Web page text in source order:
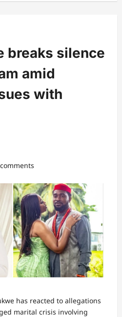
breaks silence
amid
with
has reacted to allegations
marital crisis involving